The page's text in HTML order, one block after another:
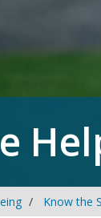
Know the